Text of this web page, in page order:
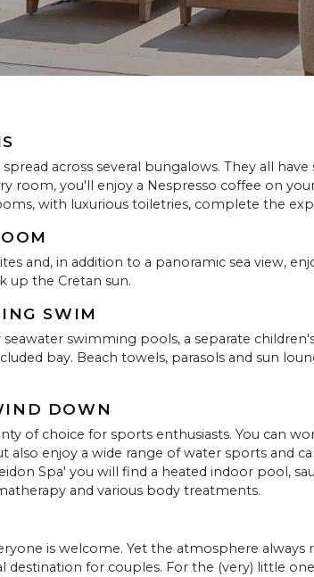
across several bungalows. They all have
room, you'll enjoy a Nespresso coffee on
with luxurious toiletries, complete the
and, in addition to a panoramic sea view,
up the Cretan sun.
SWIM
swimming pools, a separate
bay. Beach towels, parasols and sun
DOWN
of choice for sports enthusiasts. You can
also enjoy a wide range of water sports and
Spa' you will find a heated indoor pool,
and various body treatments.
is welcome. Yet the atmosphere always
destination for couples. For the (very) little